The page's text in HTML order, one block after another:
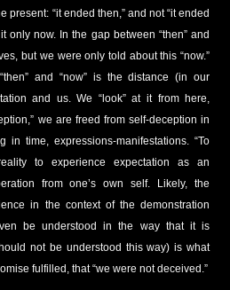
present: “it ended then,” and not “it ended
only now. In the gap between “then” and
but we were only told about this “now.”
and “now” is the distance (in our
and us. We “look” at it from here,
we are freed from self-deception in
in time, expressions-manifestations. “To
to experience expectation as an
from one’s own self. Likely, the
in the context of the demonstration
be understood in the way that it is
not be understood this way) is what
fulfilled, that “we were not deceived.”